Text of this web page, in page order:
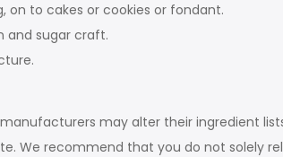
on to cakes or cookies or fondant.
and sugar craft.
may alter their ingredient
We recommend that you do not solely